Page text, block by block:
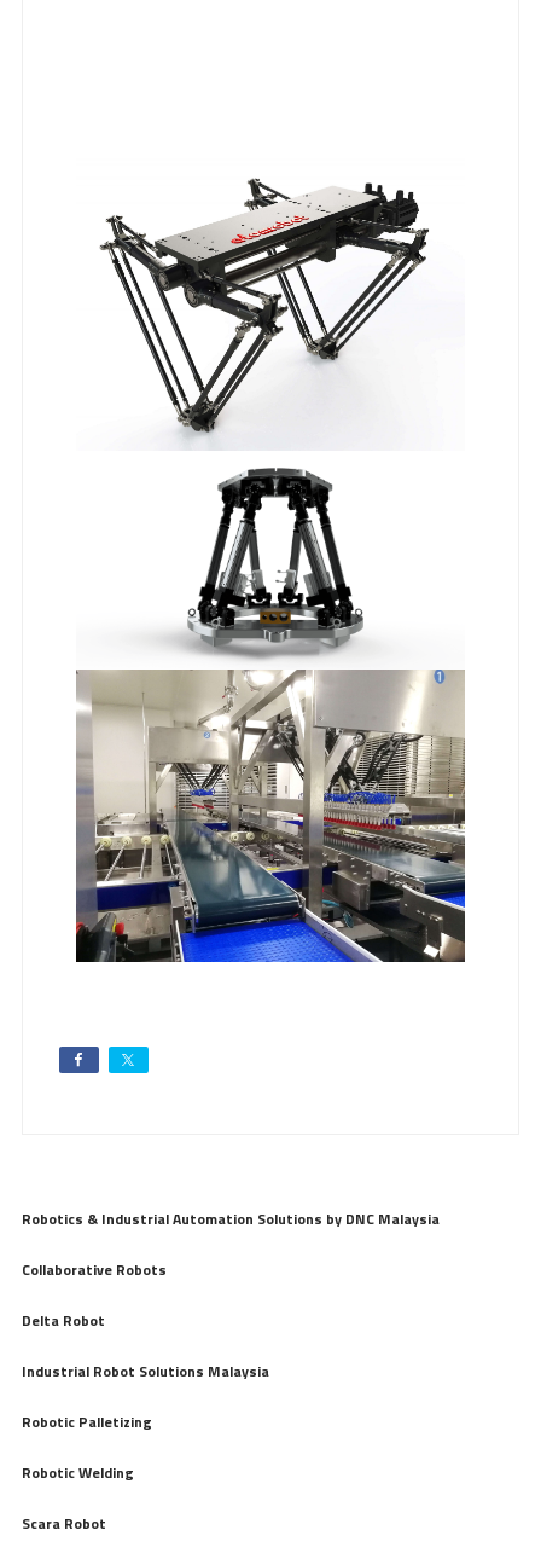
Robotics & Industrial Automation Solutions by DNC Malaysia
Collaborative Robots
Delta Robot
Industrial Robot Solutions Malaysia
Robotic Palletizing
Robotic Welding
Scara Robot